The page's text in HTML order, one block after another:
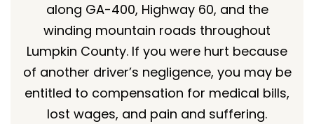
along GA-400, Highway 60, and the
winding mountain roads throughout
Lumpkin County. If you were hurt because
of another driver’s negligence, you may be
entitled to compensation for medical bills,
lost wages, and pain and suffering.